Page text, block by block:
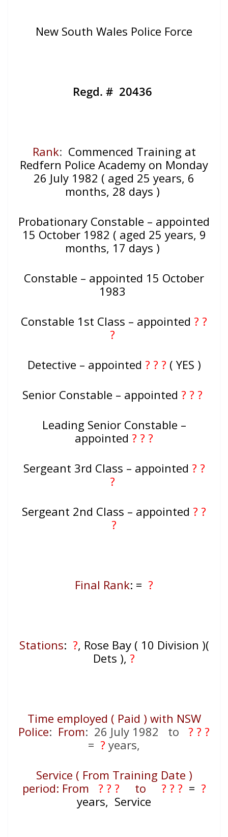
New South Wales Police Force
Regd. # 20436
Rank: Commenced Training at
Redfern Police Academy on Monday
26 July 1982 ( aged 25 years, 6
months, 28 days )
Probationary Constable – appointed
15 October 1982 ( aged 25 years, 9
months, 17 days )
Constable – appointed 15 October
1983
Constable 1st Class – appointed ? ?
?
Detective – appointed ? ? ? ( YES )
Senior Constable – appointed ? ? ?
Leading Senior Constable –
appointed ? ? ?
Sergeant 3rd Class – appointed ? ?
?
Sergeant 2nd Class – appointed ? ?
?
Final Rank: = ?
Stations: ?, Rose Bay ( 10 Division )(
Dets ), ?
Time employed ( Paid ) with NSW
Police: From: 26 July 1982 to ? ? ?
= ? years,
Service ( From Training Date )
period: From
? ? ? to ? ? ? = ?
years, Service